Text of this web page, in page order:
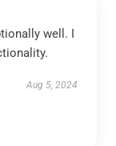
well. I
Aug 5, 2024